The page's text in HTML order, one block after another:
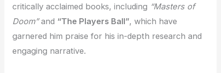
critically acclaimed books, including “Masters of
Doom”and “The Players Ball”, which have
garnered him praise for his in-depth research and
engaging narrative.